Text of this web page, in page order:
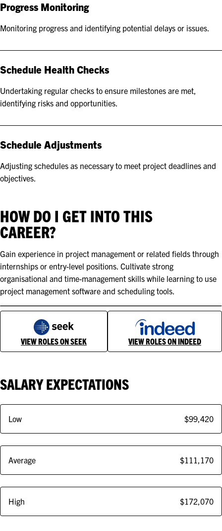
Progress Monitoring
Monitoring progress and identifying potential delays or issues.
Schedule Health Checks
Undertaking regular checks to ensure milestones are met,
identifying risks and opportunities.
Schedule Adjustments
Adjusting schedules as necessary to meet project deadlines and
objectives.
HOW DO I GET INTO THIS
CAREER?
Gain experience in project management or related fields through
internships or entry-level positions. Cultivate strong
organisational and time-management skills while learning to use
project management software and scheduling tools.
VIEW ROLES ON SEEK VIEW ROLES ON INDEED
SALARY EXPECTATIONS
Low $99,420
Average $111,170
High $172,070